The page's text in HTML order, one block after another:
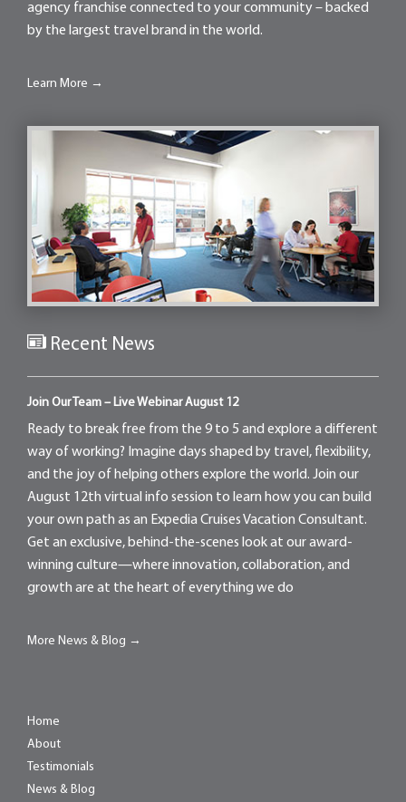
agency franchise connected to your community – backed
by the largest travel brand in the world.
Learn More →
Recent News
Join Our Team – Live Webinar August 12
Ready to break free from the 9 to 5 and explore a different
way of working? Imagine days shaped by travel, flexibility,
and the joy of helping others explore the world. Join our
August 12th virtual info session to learn how you can build
your own path as an Expedia Cruises Vacation Consultant.
Get an exclusive, behind-the-scenes look at our award-
winning culture—where innovation, collaboration, and
growth are at the heart of everything we do
More News & Blog →
Home
About
Testimonials
News & Blog